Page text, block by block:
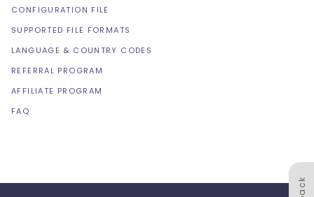
CONFIGURATION FILE
SUPPORTED FILE FORMATS
LANGUAGE & COUNTRY CODES
REFERRAL PROGRAM
AFFILIATE PROGRAM
FAQ